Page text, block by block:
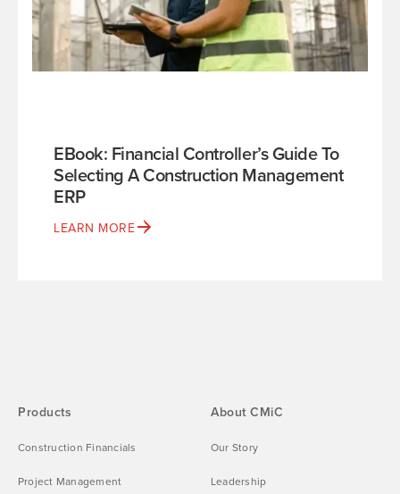
EBook: Financial Controller’s Guide To
Selecting A Construction Management
ERP
LEARN MORE
Products
Construction Financials
Project Management
About CMiC
Our Story
Leadership